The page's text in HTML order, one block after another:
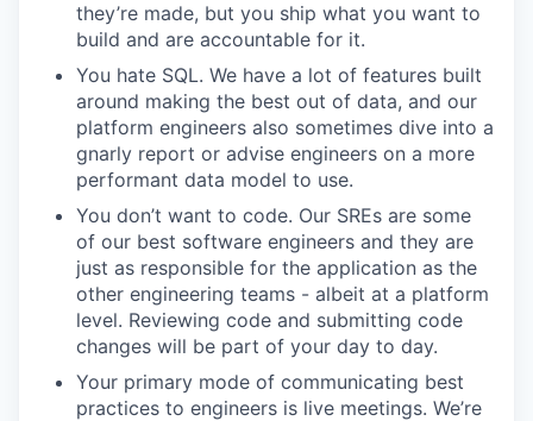
they’re made, but you ship what you want to
build and are accountable for it.
You hate SQL. We have a lot of features built
around making the best out of data, and our
platform engineers also sometimes dive into a
gnarly report or advise engineers on a more
performant data model to use.
You don’t want to code. Our SREs are some
of our best software engineers and they are
just as responsible for the application as the
other engineering teams - albeit at a platform
level. Reviewing code and submitting code
changes will be part of your day to day.
Your primary mode of communicating best
practices to engineers is live meetings. We’re